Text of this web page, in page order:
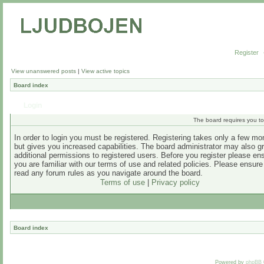
Register
View unanswered posts | View active topics
Board index
The board requires you
In order to login you must be registered. Registering takes only a few
but gives you increased capabilities. The board administrator may also
additional permissions to registered users. Before you register please
you are familiar with our terms of use and related policies. Please
read any forum rules as you navigate around the board.
Terms of use| Privacy policy
Board index
Powered by phpBB